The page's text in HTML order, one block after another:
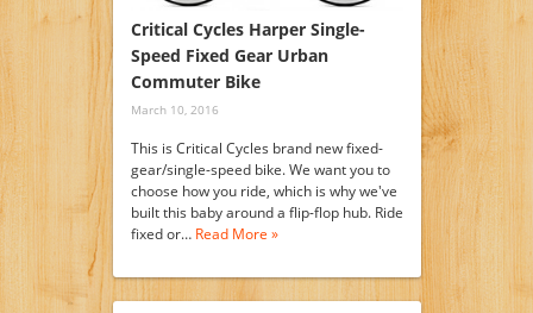
Critical Cycles Harper Single-
Speed Fixed Gear Urban
Commuter Bike
March 10, 2016
This is Critical Cycles brand new fixed-
gear/single-speed bike. We want you to
choose how you ride, which is why we've
built this baby around a flip-flop hub. Ride
fixed or… Read More »